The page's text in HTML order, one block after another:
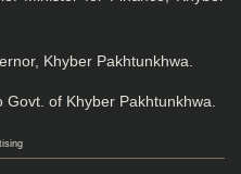
Khyber Pakhtunkhwa.
of Khyber Pakhtunkhwa.